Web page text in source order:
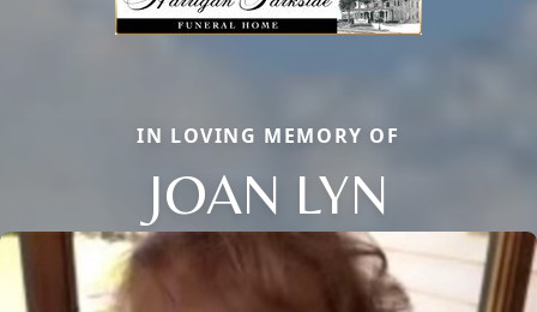
IN LOVING MEMORY OF
JOAN LYN